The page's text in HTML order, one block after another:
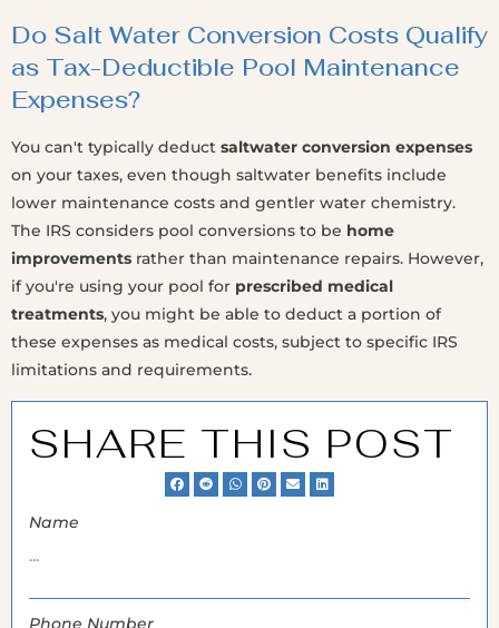
SHARE THIS POST
Name
Phone Number
Do Salt Water Conversion Costs Qualify
as Tax-Deductible Pool Maintenance
Expenses?
You can't typically deduct saltwater conversion expenses
on your taxes, even though saltwater benefits include
lower maintenance costs and gentler water chemistry.
The IRS considers pool conversions to be home
improvements rather than maintenance repairs. However,
if you're using your pool for prescribed medical
treatments, you might be able to deduct a portion of
these expenses as medical costs, subject to specific IRS
limitations and requirements.